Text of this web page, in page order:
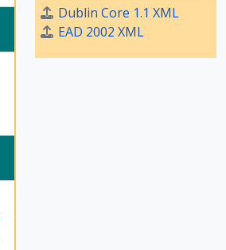
Dublin Core 1.1 XML
EAD 2002 XML